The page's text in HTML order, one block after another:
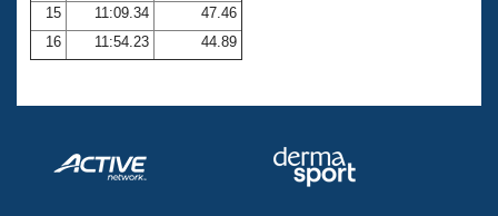
15
11:09.34
47.46
16
11:54.23 44.89